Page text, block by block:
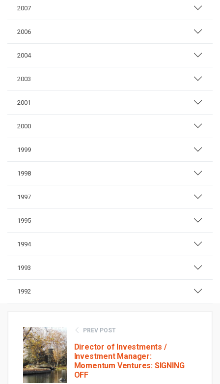
2007
2006
2004
2003
2001
2000
1999
1998
1997
1995
1994
1993
1992
PREV POST
Director of Investments /
Investment Manager:
Momentum Ventures: SIGNING
OFF